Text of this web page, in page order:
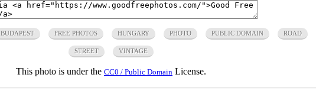
BUDAPEST FREE PHOTOS HUNGARY PHOTO PUBLIC DOMAIN ROAD
STREET VINTAGE
This photo is under the CC0 / Public Domain License.